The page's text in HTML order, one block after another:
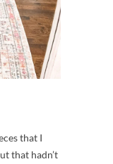
that I
that hadn’t